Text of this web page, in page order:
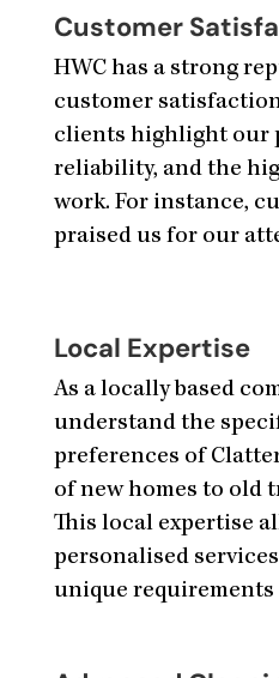
Customer
HWC has a strong
customer
clients highlight our
reliability, and the
work. For instance,
praised us for our
Local Expertise
As a locally based
understand the
preferences of
of new homes to old
This local expertise
personalised
unique